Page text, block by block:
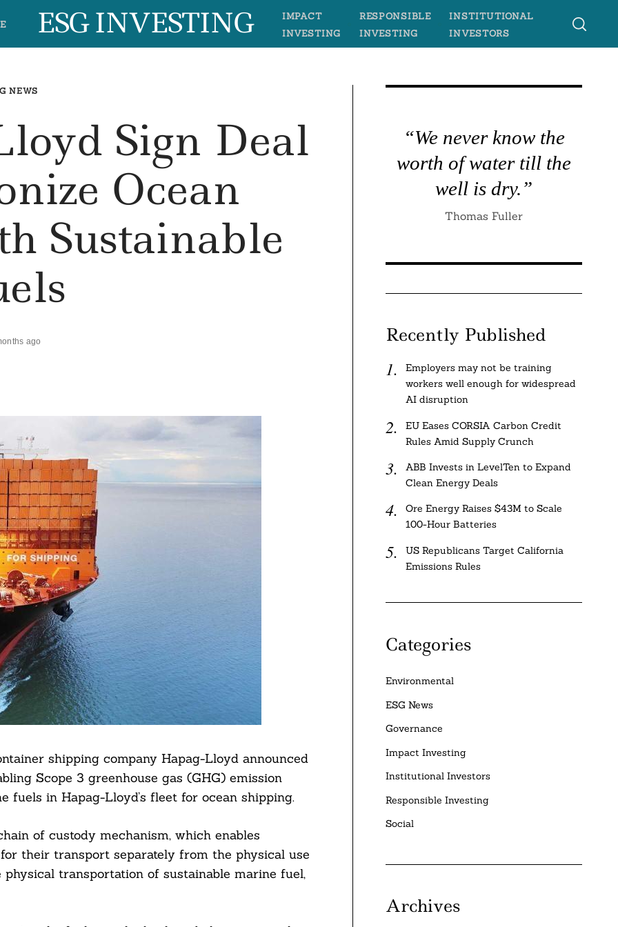
ESG INVESTING
IMPACT
INVESTING
RESPONSIBLE
INVESTING
INSTITUTIONAL
INVESTORS
NEWS
Sign Deal
Ocean
Sustainable
ago
shipping company Hapag-Lloyd announced
Scope 3 greenhouse gas (GHG) emission
in Hapag-Lloyd’s fleet for ocean shipping.
of custody mechanism, which enables
their transport separately from the physical use
transportation of sustainable marine fuel,
“We never know the
worth of water till the
well is dry.”
Thomas Fuller
Recently Published
Employers may not be training
workers well enough for widespread
AI disruption
EU Eases CORSIA Carbon Credit
Rules Amid Supply Crunch
ABB Invests in LevelTen to Expand
Clean Energy Deals
Ore Energy Raises $43M to Scale
100-Hour Batteries
US Republicans Target California
Emissions Rules
Categories
Environmental
ESG News
Governance
Impact Investing
Institutional Investors
Responsible Investing
Social
Archives